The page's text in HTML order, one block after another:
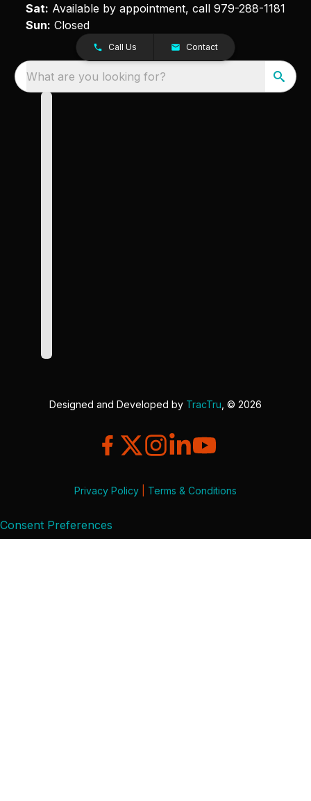
Sat: Available by appointment, call 979-288-1181
Sun: Closed
Call Us Contact
What are you looking for?
Designed and Developed by TracTru , © 2026
Privacy Policy Terms & Conditions
Consent Preferences